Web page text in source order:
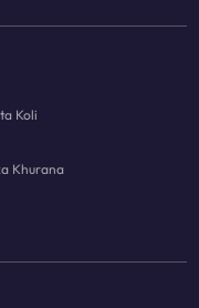
Koli
Khurana